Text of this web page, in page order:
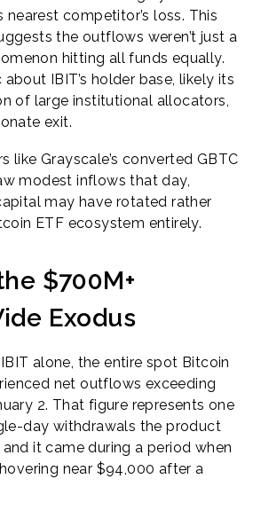
competitor’s loss. This
the outflows weren’t just a
hitting all funds equally.
IBIT’s holder base, likely its
of large institutional allocators,
exit.
like Grayscale’s converted GBTC
modest inflows that day,
may have rotated rather
ETF ecosystem entirely.
$700M+
Exodus
alone, the entire spot Bitcoin
net outflows exceeding
2. That figure represents one
day withdrawals the product
it came during a period when
near $94,000 after a